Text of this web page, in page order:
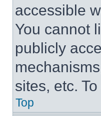
accessible
You cannot
publicly
sites, etc.
Top